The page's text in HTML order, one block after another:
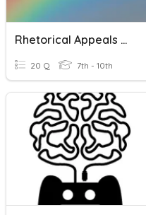
Rhetorical Appeals And Color Psychology
20 Q 7th - 10th